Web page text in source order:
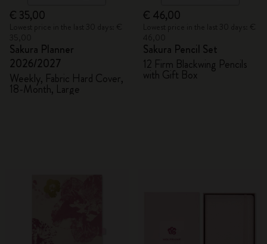
€ 35,00
Sakura Planner
2026/2027
Weekly, Fabric Hard Cover,
18-Month, Large
€ 46,00
Sakura Pencil Set
12 Firm Blackwing Pencils
with Gift Box